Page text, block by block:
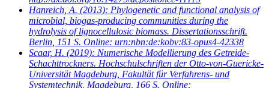
Hanreich, A. (2013): Phylogenetic and functional analysis of
microbial, biogas-producing communities during the
hydrolysis of lignocellulosic biomass. Dissertationsschrift.
Berlin, 151 S. Online: urn:nbn:de:kobv:83-opus4-42338
Scaar, H. (2019): Numerische Modellierung des Getreide-
Schachttrockners. Hochschulschriften der Otto-von-Guericke-
Universität Magdeburg, Fakultät für Verfahrens- und
Systemtechnik, Magdeburg, 166 S. Online: